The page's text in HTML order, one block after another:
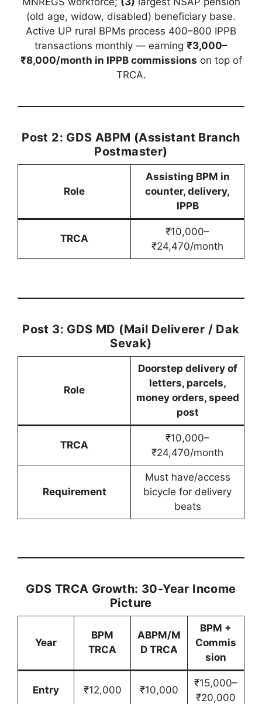
(old age, widow, disabled) beneficiary base.
Active UP rural BPMs process 400–800 IPPB
transactions monthly — earning ₹3,000–
₹8,000/month in IPPB commissions on top of
TRCA.
Post 2: GDS ABPM (Assistant Branch
Postmaster)
Role
Assisting BPM in
counter, delivery,
IPPB
TRCA
₹10,000–
₹24,470/month
Post 3: GDS MD (Mail Deliverer / Dak
Sevak)
Role
Doorstep delivery of
letters, parcels,
money orders, speed
post
TRCA
₹10,000–
₹24,470/month
Requirement
Must have/access
bicycle for delivery
beats
GDS TRCA Growth: 30-Year Income
Picture
Year
BPM
TRCA
ABPM/M
D TRCA
BPM +
Commis
sion
Entry ₹12,000 ₹10,000
₹15,000–
₹20,000